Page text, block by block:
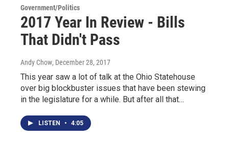
Government/Politics
2017 Year In Review - Bills
That Didn't Pass
Andy Chow, December 28, 2017
This year saw a lot of talk at the Ohio Statehouse
over big blockbuster issues that have been stewing
in the legislature for a while. But after all that…
LISTEN • 4:05